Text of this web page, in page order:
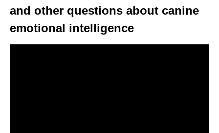
and other questions about canine
emotional intelligence